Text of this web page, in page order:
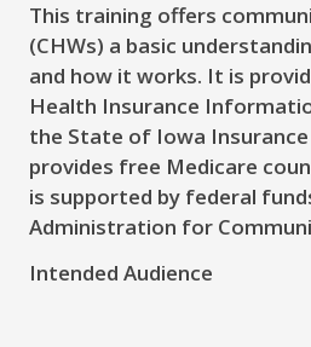
This training offers
(CHWs) a basic
and how it works. It is
Health Insurance
the State of Iowa Insurance
provides free Medicare
is supported by federal
Administration for
Intended Audience